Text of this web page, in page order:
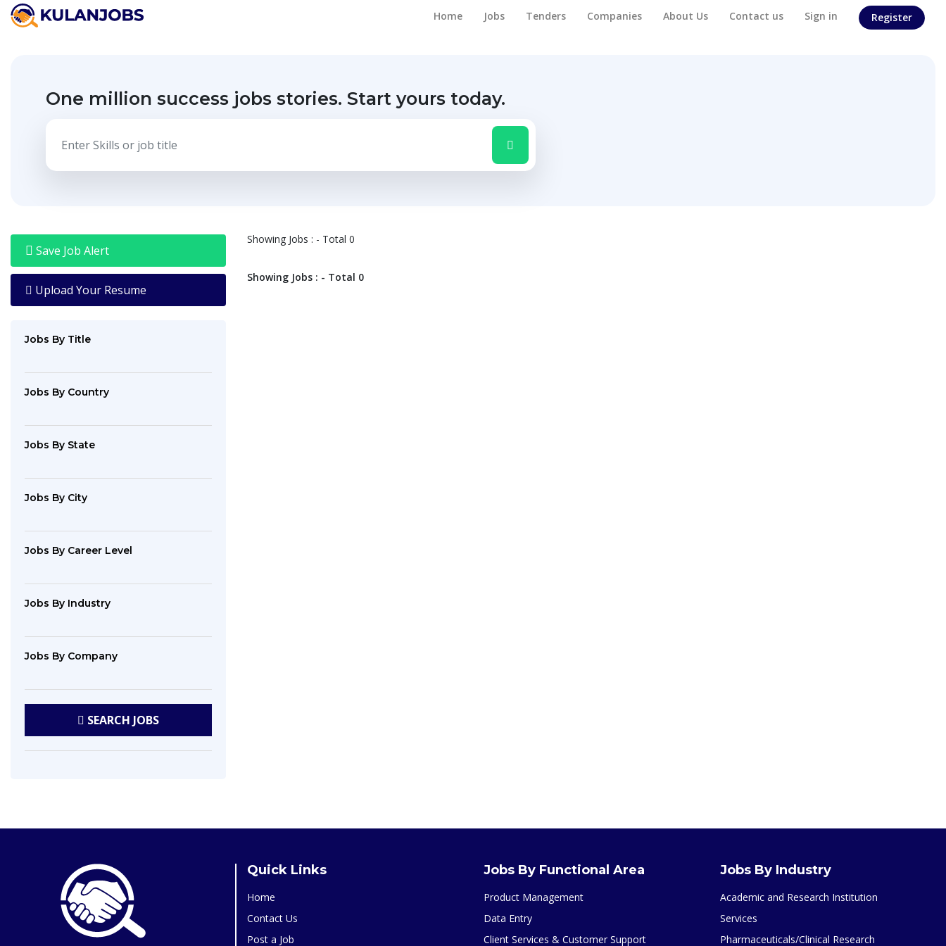
Home Jobs Tenders Companies About Us Contact us Sign in Register
One million success jobs stories. Start yours today.
Save Job Alert
Upload Your Resume
Jobs By Title
Jobs By Country
Jobs By State
Jobs By City
Jobs By Career Level
Jobs By Industry
Jobs By Company
SEARCH JOBS
Jobs
By
Career
Level
Jobs
Industry
Company
JOBS
Showing Jobs : - Total 0
Showing Jobs : - Total 0
Quick Links
Home
Contact Us
Post a Job
Jobs By Functional Area
Product Management
Data Entry
Client Services & Customer Support
Jobs By Industry
Academic and Research Institution
Services
Pharmaceuticals/Clinical Research